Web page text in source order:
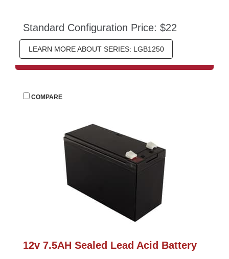
Standard Configuration Price: $22
LEARN MORE ABOUT SERIES: LGB1250
COMPARE
12v 7.5AH Sealed Lead Acid Battery